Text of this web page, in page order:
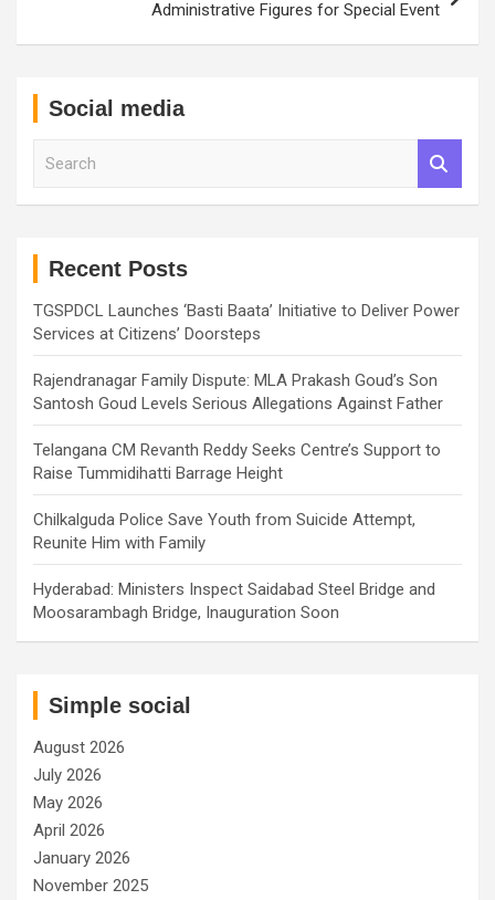
Administrative Figures for Special Event
Social media
Recent Posts
TGSPDCL Launches ‘Basti Baata’ Initiative to Deliver Power
Services at Citizens’ Doorsteps
Rajendranagar Family Dispute: MLA Prakash Goud’s Son
Santosh Goud Levels Serious Allegations Against Father
Telangana CM Revanth Reddy Seeks Centre’s Support to
Raise Tummidihatti Barrage Height
Chilkalguda Police Save Youth from Suicide Attempt,
Reunite Him with Family
Hyderabad: Ministers Inspect Saidabad Steel Bridge and
Moosarambagh Bridge, Inauguration Soon
Simple social
August 2026
July 2026
May 2026
April 2026
January 2026
November 2025